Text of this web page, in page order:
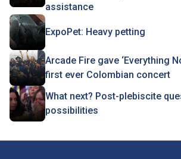
assistance
ExpoPet: Heavy petting
Arcade Fire gave ‘Everything
first ever Colombian concert
What next? Post-plebiscite
possibilities